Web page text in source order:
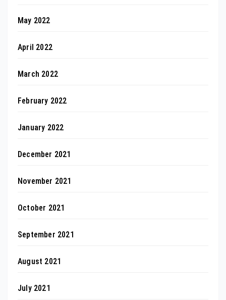
May 2022
April 2022
March 2022
February 2022
January 2022
December 2021
November 2021
October 2021
September 2021
August 2021
July 2021